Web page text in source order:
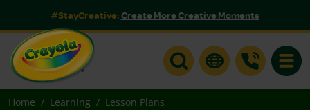
#StayCreative:Create More Creative Moments
Home Learning Lesson Plans